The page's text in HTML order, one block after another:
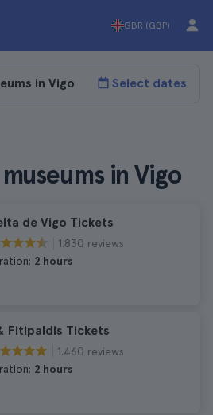
GBR (GBP)
Select dates
in Vigo
de Vigo Tickets
1.830 reviews
2 hours
Fitipaldis Tickets
1.460 reviews
2 hours